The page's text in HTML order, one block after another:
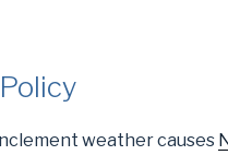
weather causes